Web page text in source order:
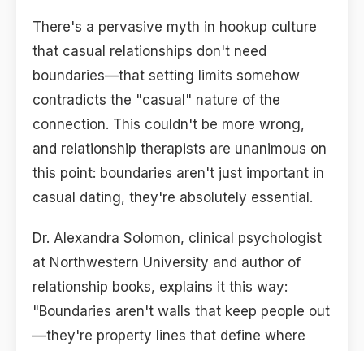
There's a pervasive myth in hookup culture
that casual relationships don't need
boundaries—that setting limits somehow
contradicts the "casual" nature of the
connection. This couldn't be more wrong,
and relationship therapists are unanimous on
this point: boundaries aren't just important in
casual dating, they're absolutely essential.
Dr. Alexandra Solomon, clinical psychologist
at Northwestern University and author of
relationship books, explains it this way:
"Boundaries aren't walls that keep people out
—they're property lines that define where